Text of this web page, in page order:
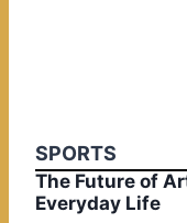
SPORTS
The Future of
Everyday Life